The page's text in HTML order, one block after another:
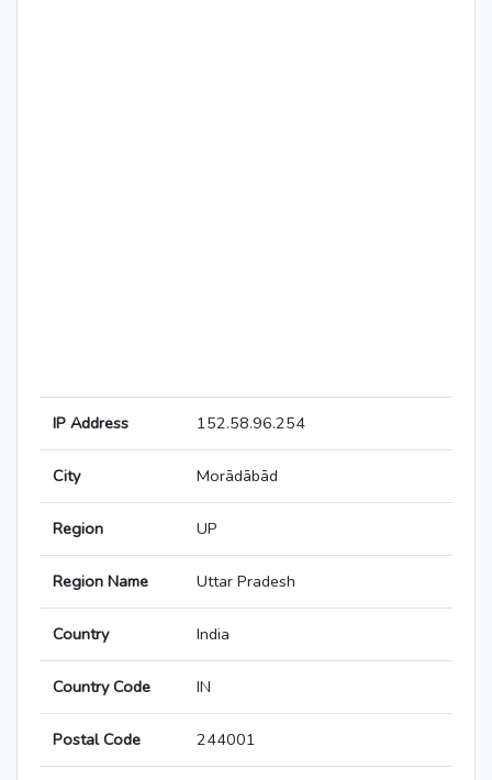
IP Address 152.58.96.254
City Morādābād
Region UP
Region Name Uttar Pradesh
Country India
Country Code IN
Postal Code 244001